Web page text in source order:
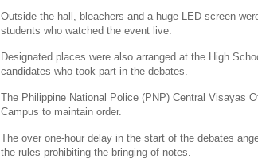
Outside the hall, bleachers and a huge LED screen
students who watched the event live.
Designated places were also arranged at the High
candidates who took part in the debates.
The Philippine National Police(PNP) Central Visayas
Campus to maintain order.
The over one-hour delay in the start of the debates
the rules prohibiting the bringing of notes.